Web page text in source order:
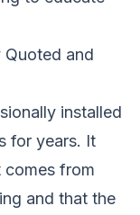
and
installed
for years. It
from
and that the